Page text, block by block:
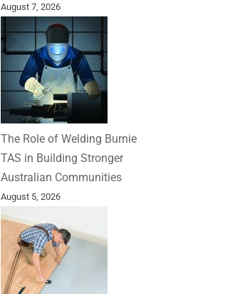
August 7, 2026
The Role of Welding Burnie
TAS in Building Stronger
Australian Communities
August 5, 2026